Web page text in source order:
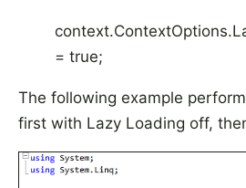
= true;
The following example
first with Lazy Loading off,